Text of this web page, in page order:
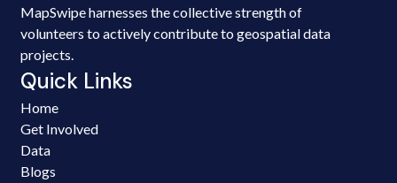
MapSwipe harnesses the collective strength of
volunteers to actively contribute to geospatial data
projects.
Quick Links
Home
Get Involved
Data
Blogs